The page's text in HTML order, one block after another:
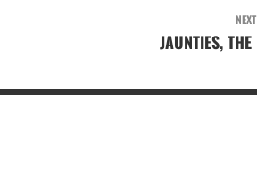
NEXT
JAUNTIES, THE